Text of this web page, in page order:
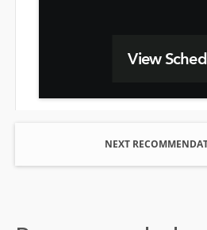
View
NEXT